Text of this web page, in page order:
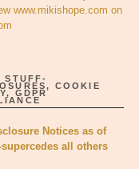
STUFF-
COOKIE
GDPR
Notices as of
supercedes all others